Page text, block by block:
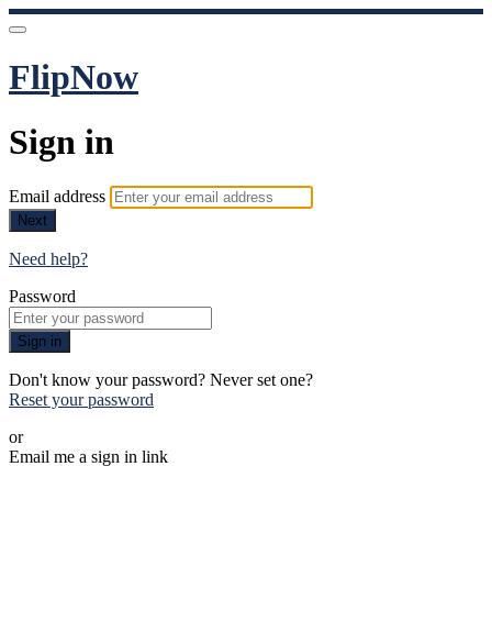
FlipNow
Sign in
Email address
Next
Need help?
Password
Sign in
Don't know your password? Never set one?
Reset your password
or
Email me a sign in link